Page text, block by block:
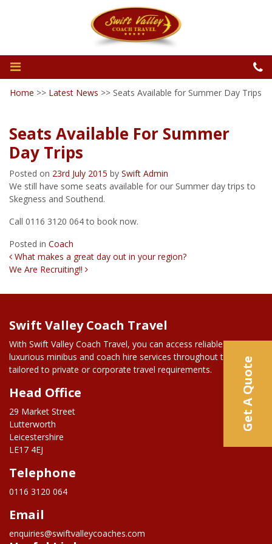
Home >> Latest News >> Seats Available for Summer Day Trips
Seats Available For Summer
Day Trips
Posted on 23rd July 2015 by Swift Admin
We still have some seats available for our Summer day trips to
Skegness and Southend.
Call 0116 3120 064 to book now.
Posted in Coach
Post Navigation
What makes a great day out in your region?
We Are Recruiting!!
Swift Valley Coach Travel
With Swift Valley Coach Travel, you can access reliable and
luxurious minibus and coach hire services throughout the UK,
tailored to private or corporate travel requirements.
Head Office
29 Market Street
Lutterworth
Leicestershire
LE17 4EJ
Telephone
0116 3120 064
Email
enquiries@swiftvalleycoaches.com
Get A Quote